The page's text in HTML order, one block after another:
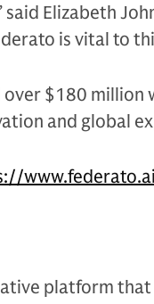
Elizabeth
is vital to
over $180
and global
platform